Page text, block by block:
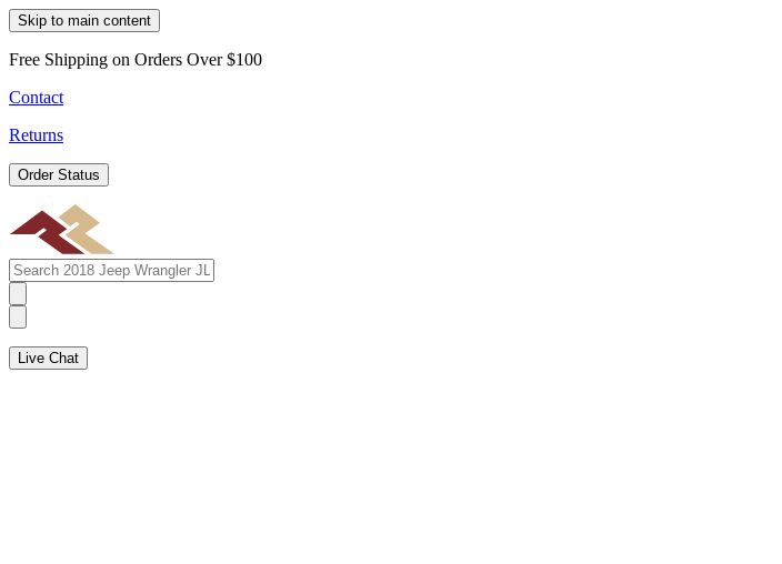
Skip to main content
Free Shipping on Orders Over $100
Contact
Returns
Order Status
Live Chat